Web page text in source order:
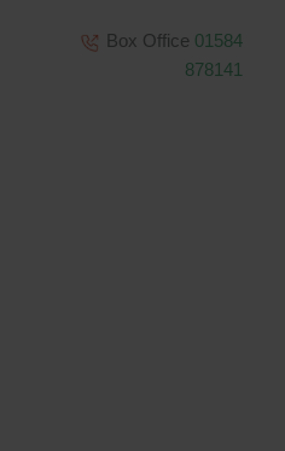
Box Office 01584
878141